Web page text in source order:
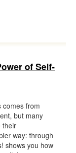
of Self-
comes from
but many
their
way: through
shows you how